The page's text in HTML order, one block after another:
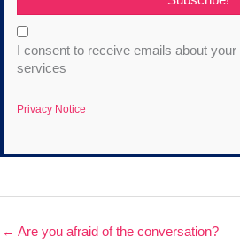
I consent to receive emails about
services
Privacy Notice
← Are you afraid of the conversation?